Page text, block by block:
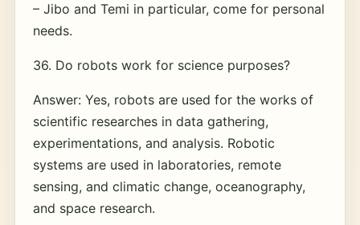
– Jibo and Temi in particular, come for personal
needs.
36. Do robots work for science purposes?
Answer: Yes, robots are used for the works of
scientific researches in data gathering,
experimentations, and analysis. Robotic
systems are used in laboratories, remote
sensing, and climatic change, oceanography,
and space research.